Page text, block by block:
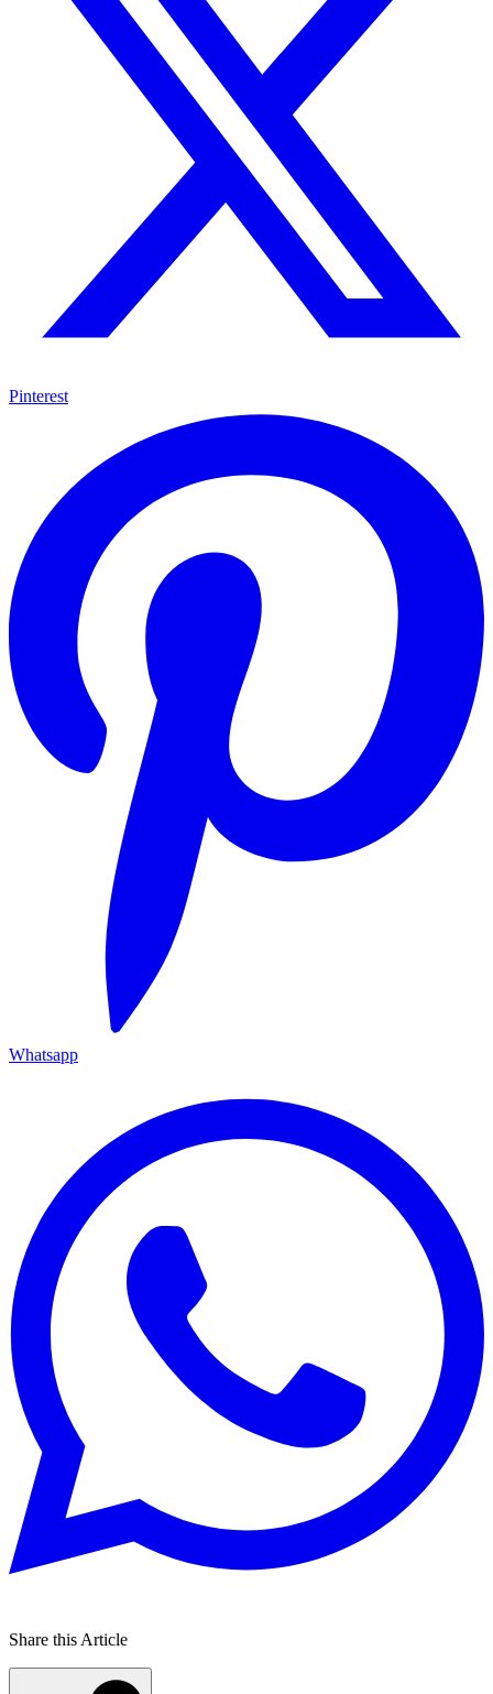
Pinterest
Whatsapp
Share this Article